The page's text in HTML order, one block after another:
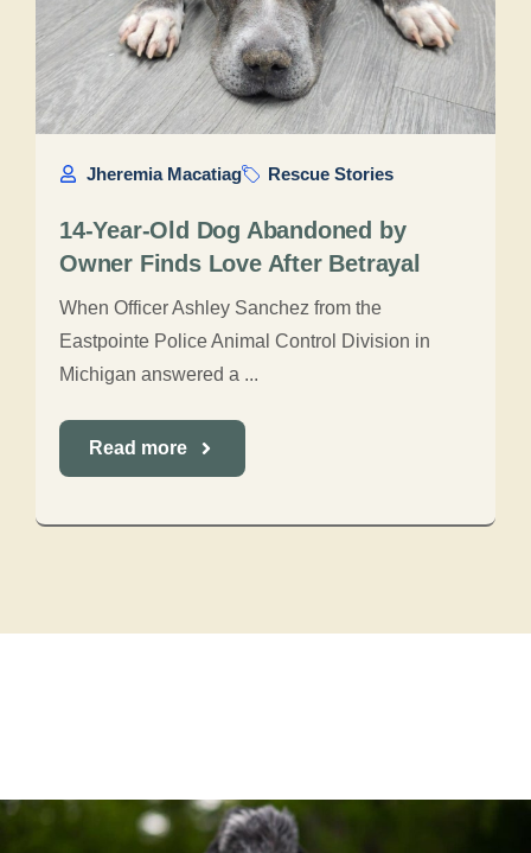
Jheremia Macatiag Rescue Stories
14-Year-Old Dog Abandoned by
Owner Finds Love After Betrayal
When Officer Ashley Sanchez from the
Eastpointe Police Animal Control Division in
Michigan answered a ...
Read more